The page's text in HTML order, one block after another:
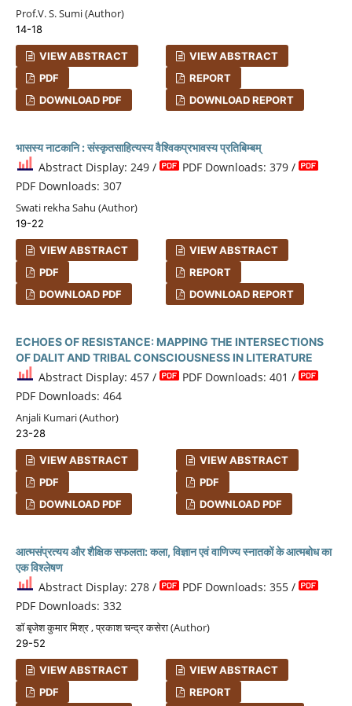
Prof.V. S. Sumi (Author)
14-18
VIEW ABSTRACT
PDF
DOWNLOAD PDF
VIEW ABSTRACT
REPORT
DOWNLOAD REPORT
भासस्य नाटकानि : संस्कृतसाहित्यस्य वैश्विकप्रभावस्य प्रतिबिम्बम्
Abstract Display: 249 /
PDF Downloads: 379 /
PDF Downloads: 307
Swati rekha Sahu (Author)
19-22
VIEW ABSTRACT
PDF
DOWNLOAD PDF
VIEW ABSTRACT
REPORT
DOWNLOAD REPORT
ECHOES OF RESISTANCE: MAPPING THE INTERSECTIONS
OF DALIT AND TRIBAL CONSCIOUSNESS IN LITERATURE
Abstract Display: 457 /
PDF Downloads: 401 /
PDF Downloads: 464
Anjali Kumari (Author)
23-28
VIEW ABSTRACT
PDF
DOWNLOAD PDF
VIEW ABSTRACT
PDF
DOWNLOAD PDF
आत्मसंप्रत्यय और शैक्षिक सफलता: कला, विज्ञान एवं वाणिज्य स्नातकों के आत्मबोध का
एक विश्लेषण
Abstract Display: 278 /
PDF Downloads: 355 /
PDF Downloads: 332
डॉ बृजेश कुमार मिश्र , प्रकाश चन्द्र कसेरा (Author)
29-52
VIEW ABSTRACT
PDF
VIEW ABSTRACT
REPORT